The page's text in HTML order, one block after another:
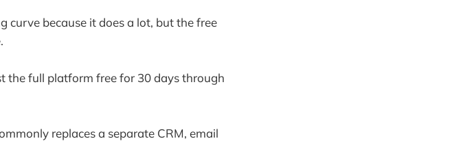
curve because it does a lot, but the free
the full platform free for 30 days through
replaces a separate CRM, email